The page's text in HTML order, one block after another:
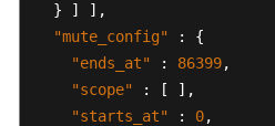
}
] ] ,
"mute_config"
:
{
"ends_at"
: 86399,
"scope"
: [ ] ,
"starts_at"
: 0,